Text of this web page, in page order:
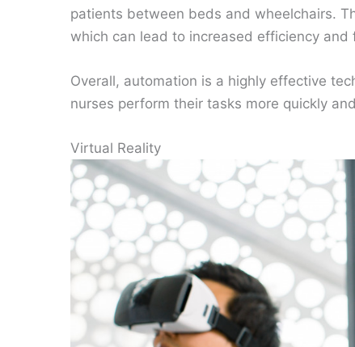
patients between beds and wheelchairs.
which can lead to increased efficiency and
Overall, automation is a highly effective
nurses perform their tasks more quickly
Virtual Reality